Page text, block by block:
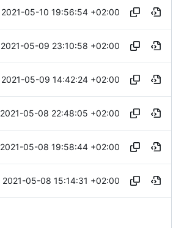
2021-05-10 19:56:54 +02:00
2021-05-09 23:10:58 +02:00
2021-05-09 14:42:24 +02:00
2021-05-08 22:48:05 +02:00
2021-05-08 19:58:44 +02:00
2021-05-08 15:14:31 +02:00